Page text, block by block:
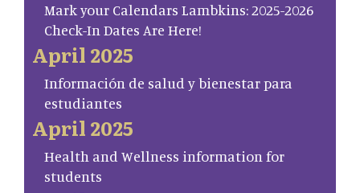
Mark your Calendars Lambkins: 2025-2026
Check-In Dates Are Here!
April 2025
Información de salud y bienestar para
estudiantes
April 2025
Health and Wellness information for
students